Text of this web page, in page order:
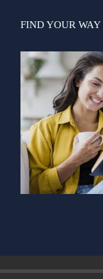
FIND YOUR WAY